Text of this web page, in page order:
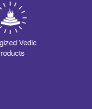
Vedic